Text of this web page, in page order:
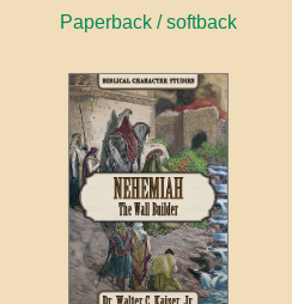
Paperback / softback